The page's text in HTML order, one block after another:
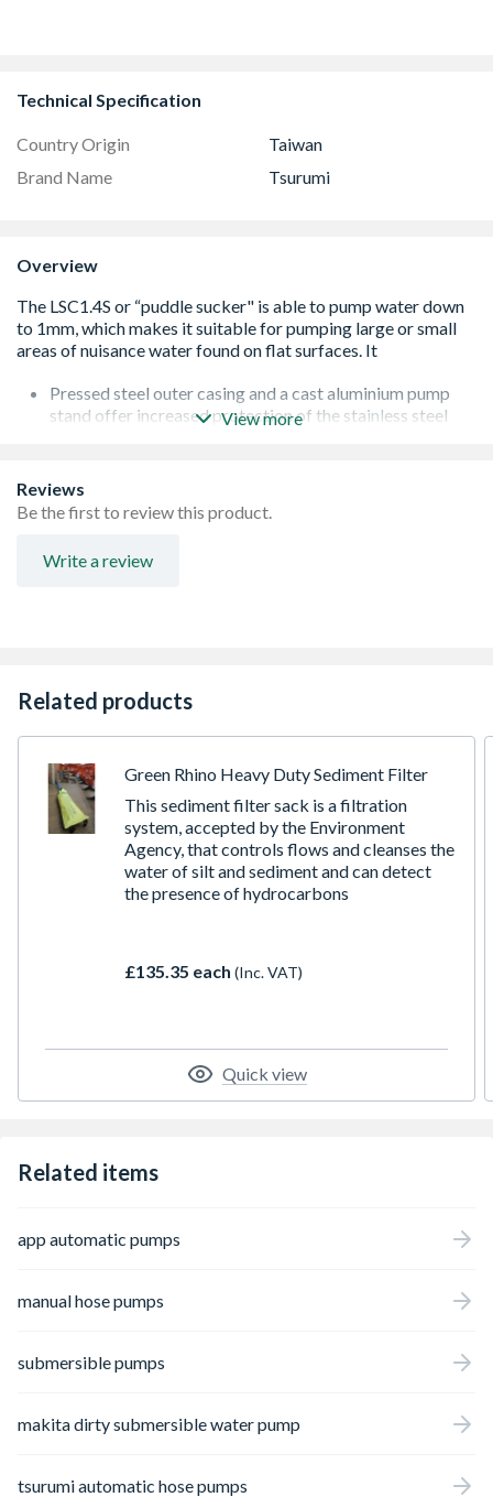
Technical Specification
Country Origin
Taiwan
Brand Name
Tsurumi
Overview
Pressed steel outer casing and a cast aluminium pump
stand offer increased protection of the stainless steel
urethane vortex impeller enables the design to offer
excellent wear resistance in site water applications that
contain sand and silt in suspension, thus maintaining
Integral swing check valve which will prevent backflow
View more
Reviews
Be the first to review this product.
Write a review
Related products
Green Rhino Heavy Duty Sediment Filter
This sediment filter sack is a filtration
system, accepted by the Environment
Agency, that controls flows and cleanses the
water of silt and sediment and can detect
the presence of hydrocarbons
£135.35 each (Inc. VAT)
Quick view
Related items
app automatic pumps
manual hose pumps
submersible pumps
makita dirty submersible water pump
tsurumi automatic hose pumps